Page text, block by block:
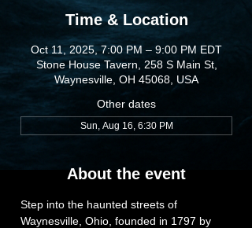
Time & Location
Oct 11, 2025, 7:00 PM – 9:00 PM EDT
Stone House Tavern, 258 S Main St,
Waynesville, OH 45068, USA
Other dates
Sun, Aug 16, 6:30 PM
About the event
Step into the haunted streets of
Waynesville, Ohio, founded in 1797 by